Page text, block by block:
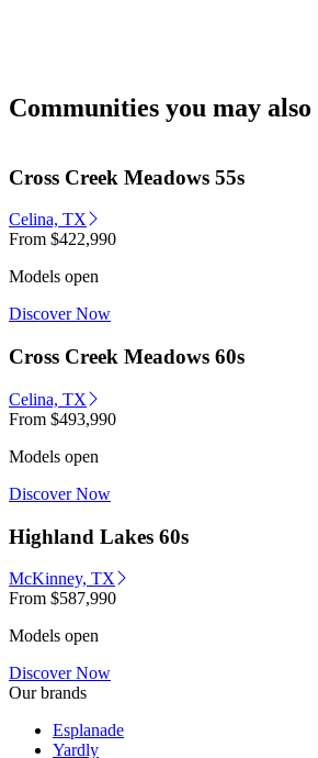
Communities you may
Cross Creek Meadows 55s
Celina, TX
From $422,990
Models open
Discover Now
Cross Creek Meadows 60s
Celina, TX
From $493,990
Models open
Discover Now
Highland Lakes 60s
McKinney, TX
From $587,990
Models open
Discover Now
Our brands
Esplanade
Yardly